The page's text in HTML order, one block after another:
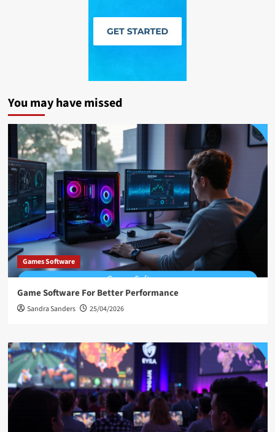
You may have missed
Games Software
Game Software For Better Performance
Sandra Sanders 25/04/2026